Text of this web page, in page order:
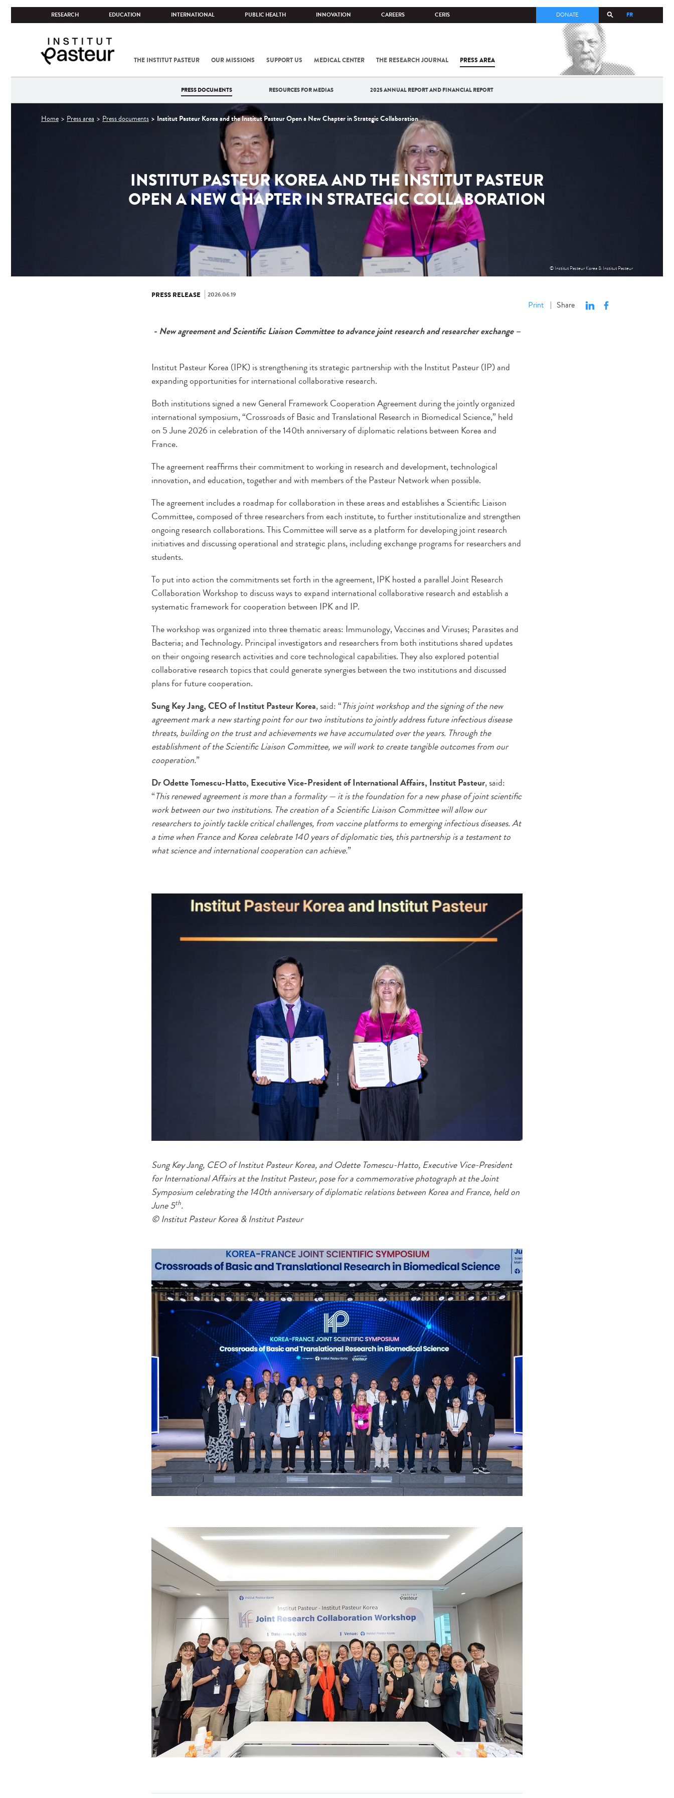
RESEARCH EDUCATION INTERNATIONAL PUBLIC HEALTH INNOVATION CAREERS CERIS FR
DONATE
THE INSTITUT PASTEUR OUR MISSIONS SUPPORT US MEDICAL CENTER THE RESEARCH JOURNAL PRESS AREA
COV-2 /
THE
PRESS DOCUMENTS RESOURCES FOR MEDIAS 2025 ANNUAL REPORT AND FINANCIAL REPORT
You
Home Press area Press documents Institut Pasteur Korea and the Institut Pasteur Open a New Chapter in Strategic Collaboration
INSTITUT PASTEUR KOREA AND THE INSTITUT PASTEUR
OPEN A NEW CHAPTER IN STRATEGIC COLLABORATION
© Institut Pasteur Korea & Institut Pasteur
PRESS RELEASE 2026.06.19
Print | Share
- New agreement and Scientific Liaison Committee to advance joint research and researcher exchange –
Institut Pasteur Korea (IPK) is strengthening its strategic partnership with the Institut Pasteur (IP) and
expanding opportunities for international collaborative research.
Both institutions signed a new General Framework Cooperation Agreement during the jointly organized
international symposium, “Crossroads of Basic and Translational Research in Biomedical Science,” held
on 5 June 2026 in celebration of the 140th anniversary of diplomatic relations between Korea and
France.
The agreement reaffirms their commitment to working in research and development, technological
innovation, and education, together and with members of the Pasteur Network when possible.
The agreement includes a roadmap for collaboration in these areas and establishes a Scientific Liaison
Committee, composed of three researchers from each institute, to further institutionalize and strengthen
ongoing research collaborations. This Committee will serve as a platform for developing joint research
initiatives and discussing operational and strategic plans, including exchange programs for researchers and
students.
To put into action the commitments set forth in the agreement, IPK hosted a parallel Joint Research
Collaboration Workshop to discuss ways to expand international collaborative research and establish a
systematic framework for cooperation between IPK and IP.
The workshop was organized into three thematic areas: Immunology, Vaccines and Viruses; Parasites and
Bacteria; and Technology. Principal investigators and researchers from both institutions shared updates
on their ongoing research activities and core technological capabilities. They also explored potential
collaborative research topics that could generate synergies between the two institutions and discussed
plans for future cooperation.
Sung Key Jang, CEO of Institut Pasteur Korea, said: “This joint workshop and the signing of the new
agreement mark a new starting point for our two institutions to jointly address future infectious disease
threats, building on the trust and achievements we have accumulated over the years. Through the
establishment of the Scientific Liaison Committee, we will work to create tangible outcomes from our
cooperation.”
Dr Odette Tomescu-Hatto, Executive Vice-President of International Affairs, Institut Pasteur, said:
“This renewed agreement is more than a formality — it is the foundation for a new phase of joint scientific
work between our two institutions. The creation of a Scientific Liaison Committee will allow our
researchers to jointly tackle critical challenges, from vaccine platforms to emerging infectious diseases. At
a time when France and Korea celebrate 140 years of diplomatic ties, this partnership is a testament to
what science and international cooperation can achieve.”
Sung Key Jang, CEO of Institut Pasteur Korea, and Odette Tomescu-Hatto, Executive Vice-President
for International Affairs at the Institut Pasteur, pose for a commemorative photograph at the Joint
Symposium celebrating the 140th anniversary of diplomatic relations between Korea and France, held on
June 5th.
© Institut Pasteur Korea & Institut Pasteur